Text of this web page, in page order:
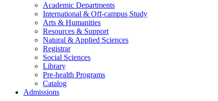
Academic Departments
International & Off-campus Study
Arts & Humanities
Resources & Support
Natural & Applied Sciences
Registrar
Social Sciences
Library
Pre-health Programs
Catalog
Admissions